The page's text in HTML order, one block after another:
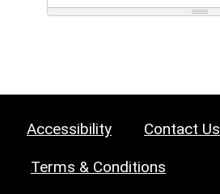
Accessibility Contact Us
Terms & Conditions